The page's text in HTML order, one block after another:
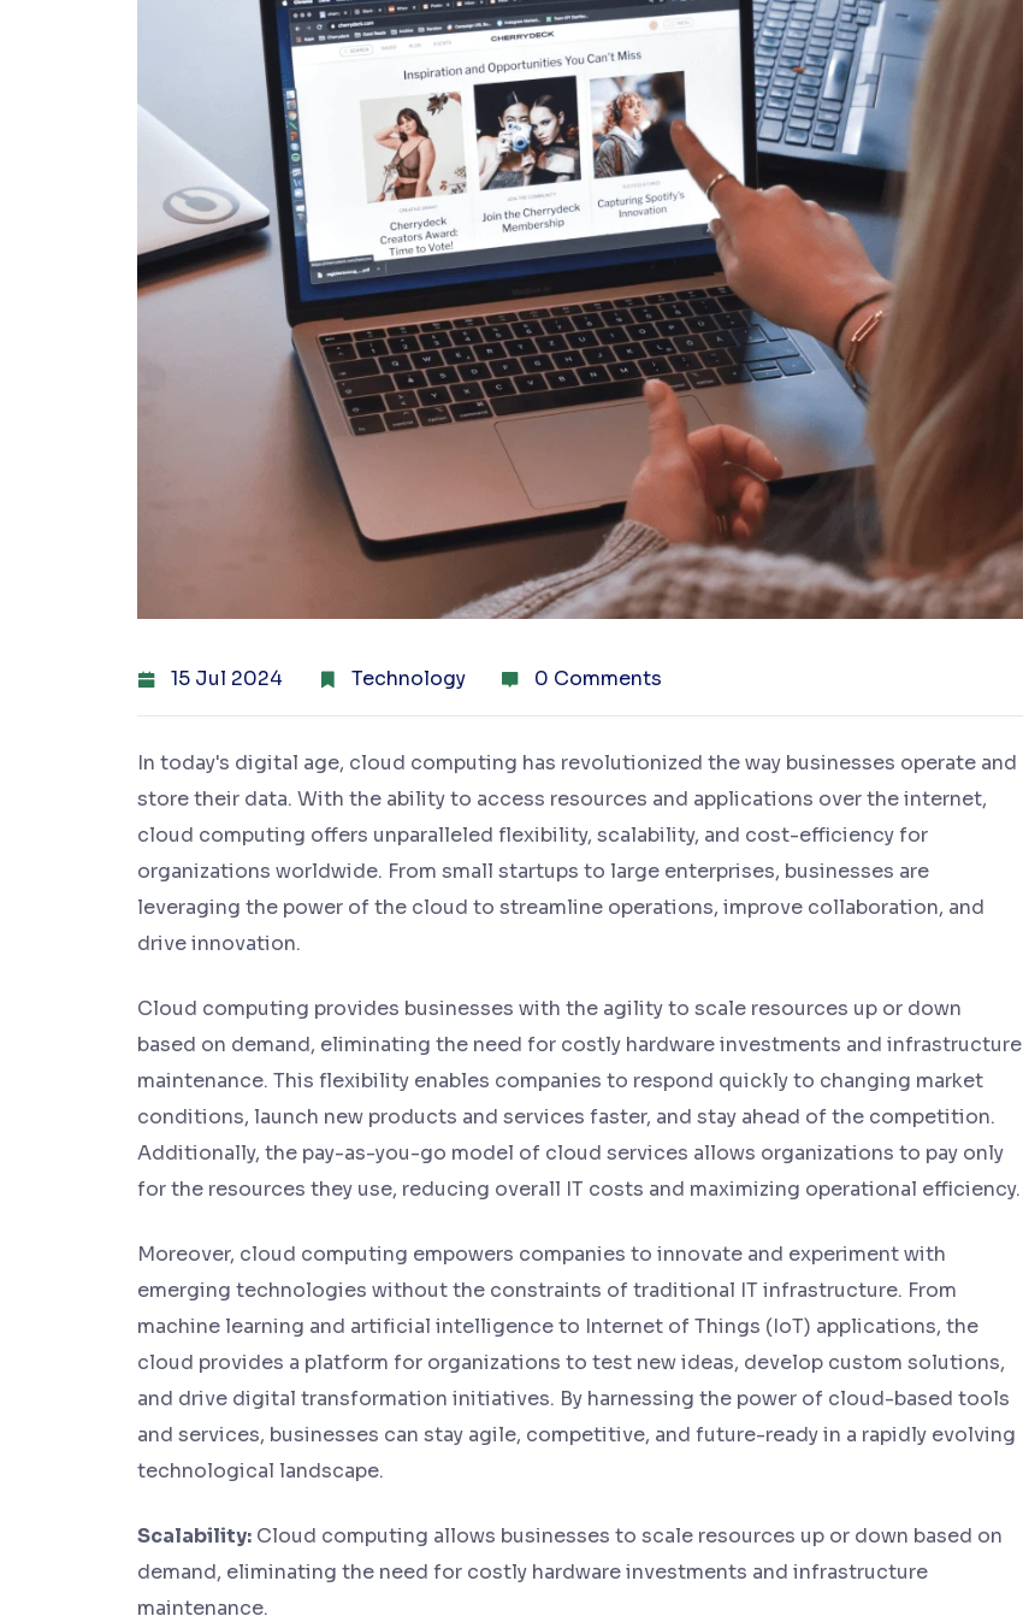
15 Jul 2024 Technology 0 Comments
In today's digital age, cloud computing has revolutionized the way businesses operate and
store their data. With the ability to access resources and applications over the internet,
cloud computing offers unparalleled flexibility, scalability, and cost-efficiency for
organizations worldwide. From small startups to large enterprises, businesses are
leveraging the power of the cloud to streamline operations, improve collaboration, and
drive innovation.
Cloud computing provides businesses with the agility to scale resources up or down
based on demand, eliminating the need for costly hardware investments and infrastructure
maintenance. This flexibility enables companies to respond quickly to changing market
conditions, launch new products and services faster, and stay ahead of the competition.
Additionally, the pay-as-you-go model of cloud services allows organizations to pay only
for the resources they use, reducing overall IT costs and maximizing operational efficiency.
Moreover, cloud computing empowers companies to innovate and experiment with
emerging technologies without the constraints of traditional IT infrastructure. From
machine learning and artificial intelligence to Internet of Things (IoT) applications, the
cloud provides a platform for organizations to test new ideas, develop custom solutions,
and drive digital transformation initiatives. By harnessing the power of cloud-based tools
and services, businesses can stay agile, competitive, and future-ready in a rapidly evolving
technological landscape.
Scalability: Cloud computing allows businesses to scale resources up or down based on
demand, eliminating the need for costly hardware investments and infrastructure
maintenance.